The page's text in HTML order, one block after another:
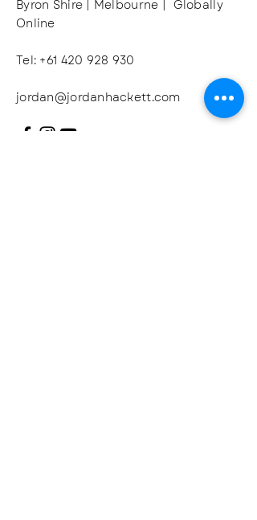
Byron Shire | Melbourne | Globally
Online
Tel: +61 420 928 930
jordan@jordanhackett.com